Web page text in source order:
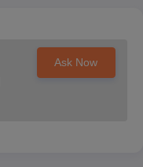
Ask Now